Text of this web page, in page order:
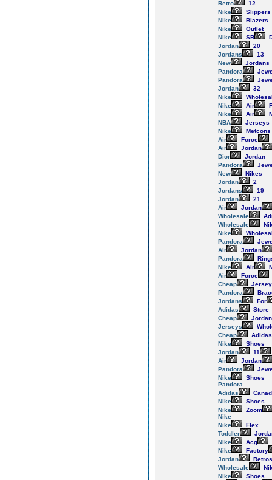
Retro
12
Nike
Slippers
Nike
Blazers
Nike
Outlet
Nike
SB
Jordan
20
Jordans
13
New
Jordans
Pandora
Pandora
Jordan
32
Nike
Nike
Air
Nike
Air
NBA
Jerseys
Nike
Metcons
Air
Force
Air
Jordan
Dior
Jordan
Pandora
New
Nikes
Jordan
2
Jordans
19
Jordan
21
Air
Jordan
Wholesale
Wholesale
Nike
Pandora
Air
Jordan
Pandora
Nike
Air
Air
Force
Cheap
Pandora
Jordans
For
Adidas
Store
Cheap
Jordan
Jerseys
Cheap
Adidas
Nike
Shoes
Jordan
11
Air
Jordan
Pandora
Nike
Shoes
Pandora
Adidas
Nike
Shoes
Nike
Zoom
Nike
Nike
Flex
Toddler
Nike
Acg
Nike
Factory
Jordan
Retros
Wholesale
Nike
Shoes